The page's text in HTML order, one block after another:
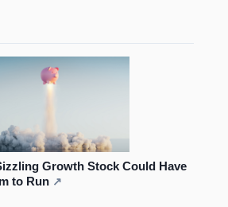
Growth Stock Could Have
to Run ↗